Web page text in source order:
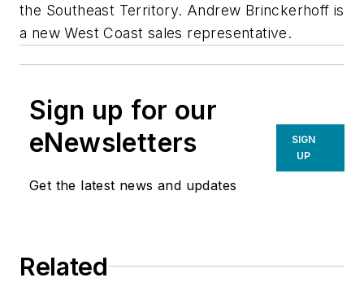
the Southeast Territory. Andrew Brinckerhoff is
a new West Coast sales representative.
Sign up for our
eNewsletters
Get the latest news and updates
SIGN
UP
Related